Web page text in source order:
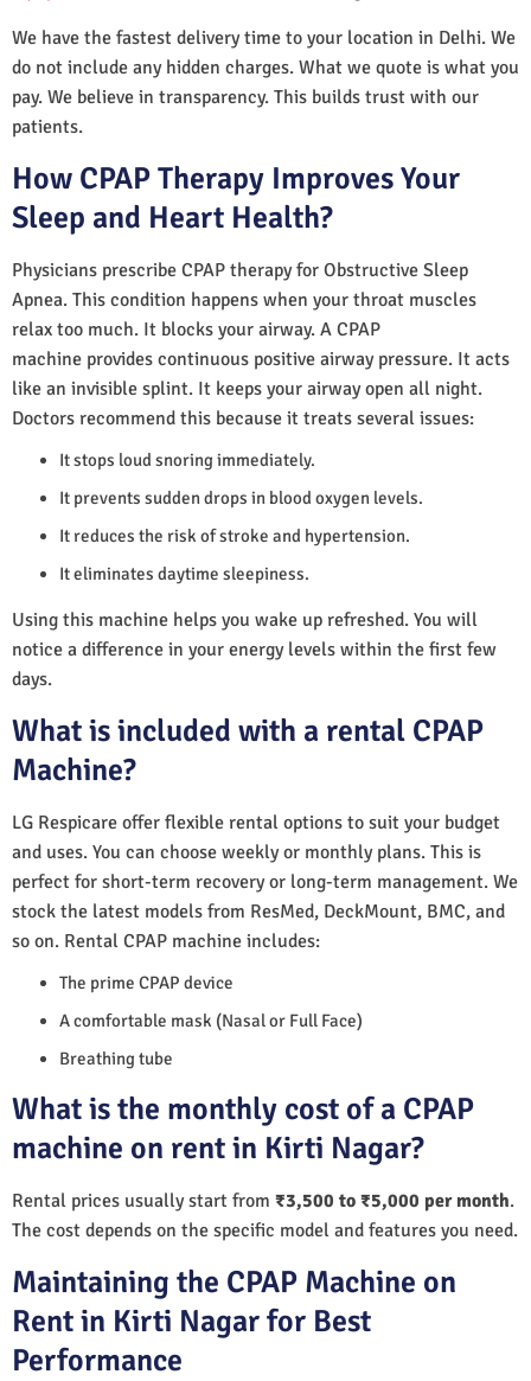
We have the fastest delivery time to your location in Delhi. We
do not include any hidden charges. What we quote is what you
pay. We believe in transparency. This builds trust with our
patients.
How CPAP Therapy Improves Your
Sleep and Heart Health?
Physicians prescribe CPAP therapy for Obstructive Sleep
Apnea. This condition happens when your throat muscles
relax too much. It blocks your airway. A CPAP
machine provides continuous positive airway pressure. It acts
like an invisible splint. It keeps your airway open all night.
Doctors recommend this because it treats several issues:
It stops loud snoring immediately.
It prevents sudden drops in blood oxygen levels.
It reduces the risk of stroke and hypertension.
It eliminates daytime sleepiness.
Using this machine helps you wake up refreshed. You will
notice a difference in your energy levels within the first few
days.
What is included with a rental CPAP
Machine?
LG Respicare offer flexible rental options to suit your budget
and uses. You can choose weekly or monthly plans. This is
perfect for short-term recovery or long-term management. We
stock the latest models from ResMed, DeckMount, BMC, and
so on. Rental CPAP machine includes:
The prime CPAP device
A comfortable mask (Nasal or Full Face)
Breathing tube
What is the monthly cost of a CPAP
machine on rent in Kirti Nagar?
Rental prices usually start from ₹3,500 to ₹5,000 per month.
The cost depends on the specific model and features you need.
Maintaining the CPAP Machine on
Rent in Kirti Nagar for Best
Performance